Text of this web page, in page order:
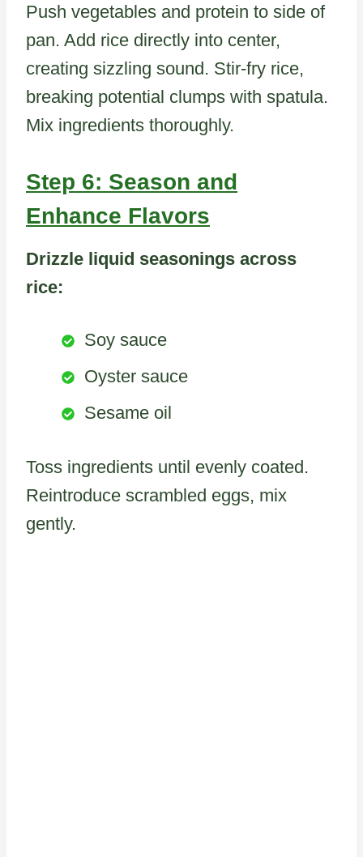
Push vegetables and protein to side of
pan. Add rice directly into center,
creating sizzling sound. Stir-fry rice,
breaking potential clumps with spatula.
Mix ingredients thoroughly.
Step 6: Season and
Enhance Flavors
Drizzle liquid seasonings across
rice:
Soy sauce
Oyster sauce
Sesame oil
Toss ingredients until evenly coated.
Reintroduce scrambled eggs, mix
gently.